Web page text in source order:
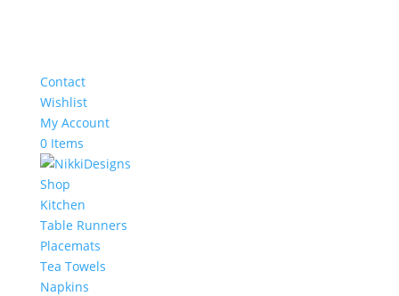
Contact
Wishlist
My Account
0 Items
Shop
Kitchen
Table Runners
Placemats
Tea Towels
Napkins